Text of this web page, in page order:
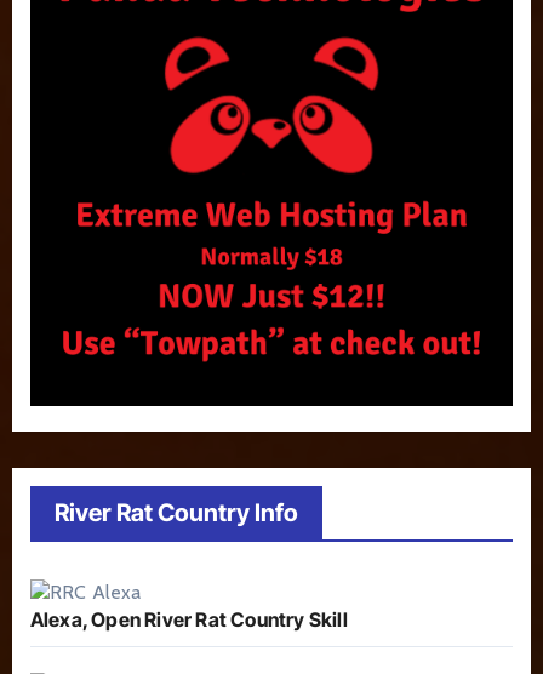
River Rat Country Info
Alexa, Open River Rat Country Skill